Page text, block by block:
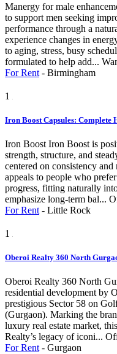
Manergy for male
to support men seeking
performance through a
experience changes in
to aging, stress, busy
formulated to help add...
For Rent - Birmingham
1
Iron Boost Capsules: Complete
Iron Boost Iron Boost is
strength, structure, and
centered on consistency
appeals to people who
progress, fitting naturally
emphasize long-term bal...
For Rent - Little Rock
1
Oberoi Realty 360 North
Oberoi Realty 360 North
residential development by
prestigious Sector 58 on
(Gurgaon). Marking the
luxury real estate market,
Realty’s legacy of iconi...
For Rent - Gurgaon